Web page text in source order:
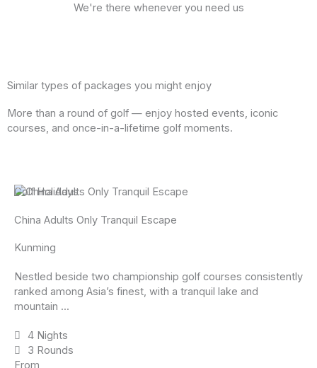
We're there whenever you need us
Similar types of packages you might enjoy
More than a round of golf — enjoy hosted events, iconic
courses, and once-in-a-lifetime golf moments.
China Adults Only Tranquil Escape
Kunming
Nestled beside two championship golf courses consistently
ranked among Asia’s finest, with a tranquil lake and
mountain ...
4 Nights
3 Rounds
From
Golf Holidays